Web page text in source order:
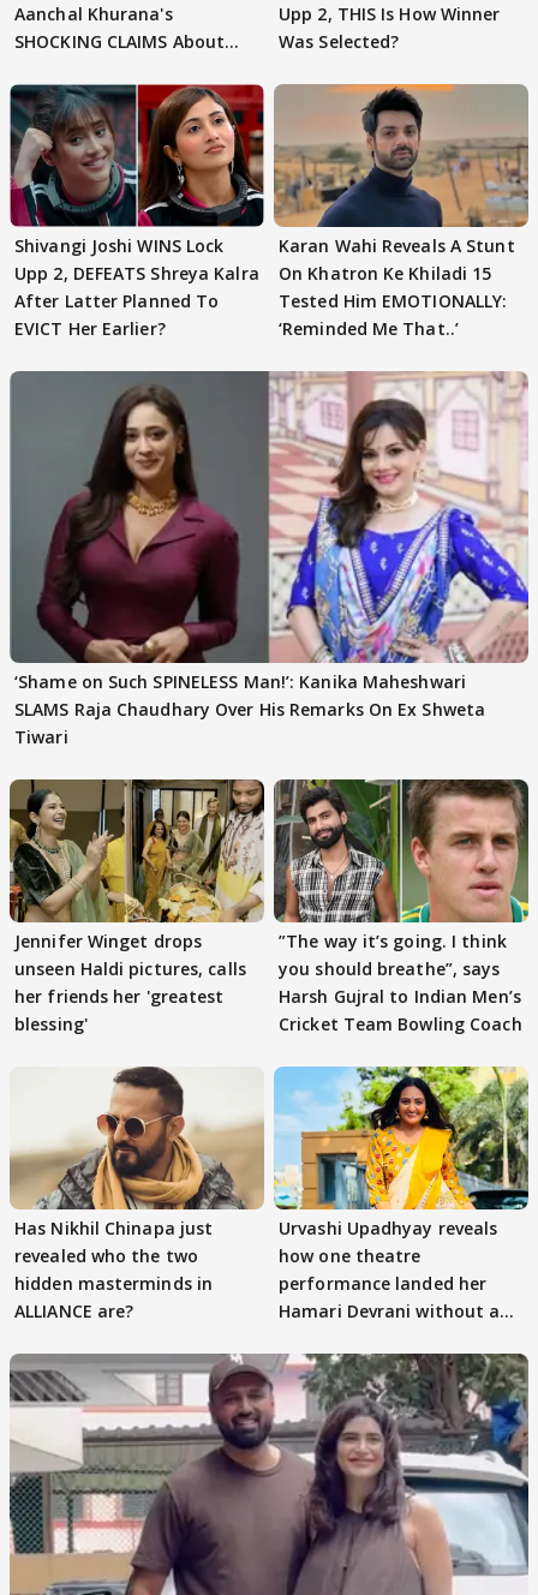
Aanchal Khurana's
SHOCKING CLAIMS About
Upp 2, THIS Is How Winner
Was Selected?
Shivangi Joshi WINS Lock
Upp 2, DEFEATS Shreya Kalra
After Latter Planned To
EVICT Her Earlier?
Karan Wahi Reveals A Stunt
On Khatron Ke Khiladi 15
Tested Him EMOTIONALLY:
‘Reminded Me That..’
‘Shame on Such SPINELESS Man!’: Kanika Maheshwari
SLAMS Raja Chaudhary Over His Remarks On Ex Shweta
Tiwari
Jennifer Winget drops
unseen Haldi pictures, calls
her friends her 'greatest
blessing'
”The way it’s going. I think
you should breathe”, says
Harsh Gujral to Indian Men’s
Cricket Team Bowling Coach
Has Nikhil Chinapa just
revealed who the two
hidden masterminds in
ALLIANCE are?
Urvashi Upadhyay reveals
how one theatre
performance landed her
Hamari Devrani without an